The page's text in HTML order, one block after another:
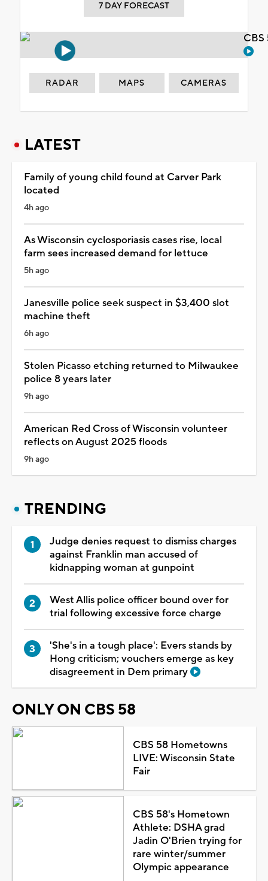
7 DAY FORECAST
RADAR MAPS CAMERAS
LATEST
Family of young child found at Carver Park
located
4h ago
As Wisconsin cyclosporiasis cases rise, local
farm sees increased demand for lettuce
5h ago
Janesville police seek suspect in $3,400 slot
machine theft
6h ago
Stolen Picasso etching returned to Milwaukee
police 8 years later
9h ago
American Red Cross of Wisconsin volunteer
reflects on August 2025 floods
9h ago
TRENDING
Judge denies request to dismiss charges
against Franklin man accused of
kidnapping woman at gunpoint
West Allis police officer bound over for
trial following excessive force charge
'She's in a tough place': Evers stands by
Hong criticism; vouchers emerge as key
disagreement in Dem primary
ONLY ON CBS 58
CBS 58 Hometowns
LIVE: Wisconsin State
Fair
CBS 58's Hometown
Athlete: DSHA grad
Jadin O'Brien trying for
rare winter/summer
Olympic appearance